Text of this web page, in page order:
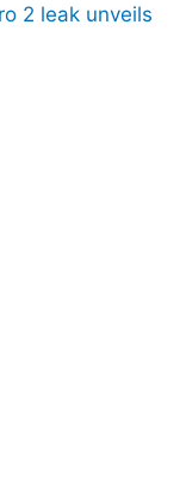
2 leak unveils